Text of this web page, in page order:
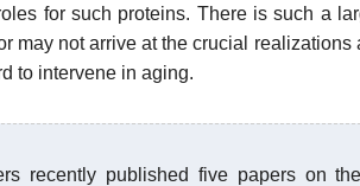
for such proteins. There is such a
may not arrive at the crucial
to intervene in aging.
recently published five papers on